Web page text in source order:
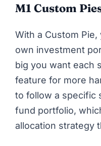
M1 Custom
With a Custom
own investment
big you want each
feature for more
to follow a specific
fund portfolio,
allocation strategy